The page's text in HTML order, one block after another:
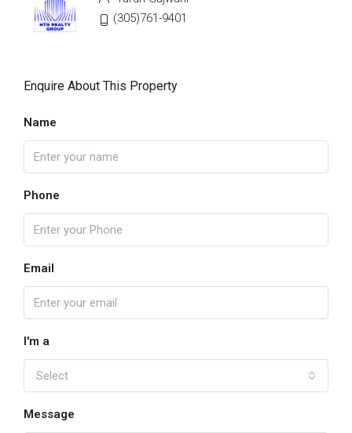
(305)761-9401
Enquire About This Property
Name
Phone
Email
I'm a
Select
Message